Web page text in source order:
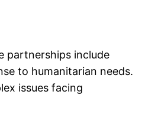
partnerships include
to humanitarian needs.
issues facing